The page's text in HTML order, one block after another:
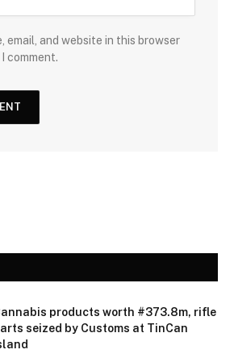
email, and website in this browser
comment.
products worth #373.8m, rifle
seized by Customs at TinCan